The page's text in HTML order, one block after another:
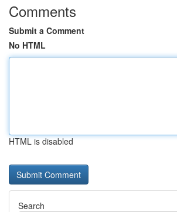
Comments
Submit a Comment
No HTML
HTML is disabled
Search